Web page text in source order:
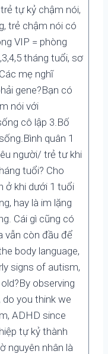
tự kỷ chậm nói,
trẻ chậm nói có
VIP = phòng
tháng tuổi, sơ
mẹ nghĩ
gene?Bạn có
nói với
cô lập 3.Bố
quân 1
người/ trẻ tư khi
tuổi? Cho
ở khi dưới 1 tuổi
hay là im lặng
Cái gì cũng có
vẫn còn đầu để
body language,
signs of autism,
observing
do you think we
ADHD since
tự kỷ thành
nguyên nhân là